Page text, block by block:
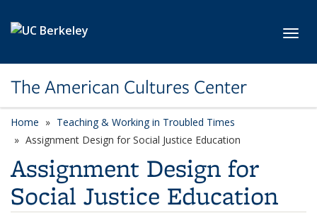
The American Cultures Center
Home
Teaching & Working in Troubled Times
Assignment Design for Social Justice Education
Assignment Design for
Social Justice Education